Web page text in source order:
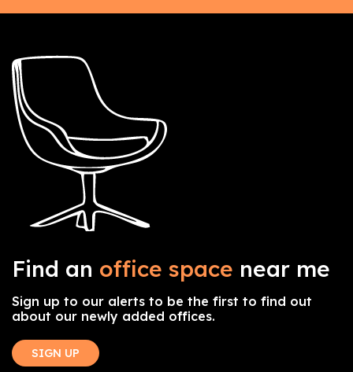
Find an office space near me
Sign up to our alerts to be the first to find out
about our newly added offices.
SIGN UP